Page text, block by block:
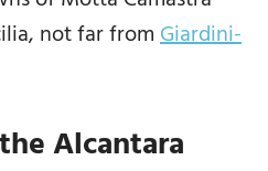
not far fromGiardini-
Alcantara